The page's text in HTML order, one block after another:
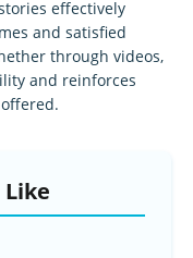
effectively
and satisfied
through videos,
and reinforces